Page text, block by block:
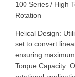
100 Series / High
Rotation
Helical Design:
set to convert
ensuring
Torque Capacity: